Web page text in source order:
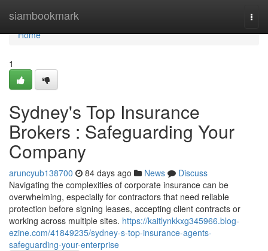
siambookmark
Home
Home
1
Sydney's Top Insurance
Brokers : Safeguarding Your
Company
aruncyub138700 84 days ago News
Discuss
Navigating the complexities of corporate insurance can be
overwhelming, especially for contractors that need reliable
protection before signing leases, accepting client contracts or
working across multiple sites. https://kaitlynkkxg345966.blog-
ezine.com/41849235/sydney-s-top-insurance-agents-
safeguarding-your-enterprise